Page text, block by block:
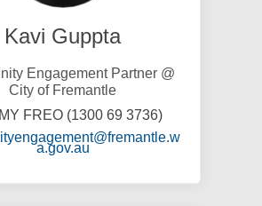
Kavi Guppta
Engagement Partner @
City of Fremantle
FREO (1300 69 3736)
a.gov.au(External link)